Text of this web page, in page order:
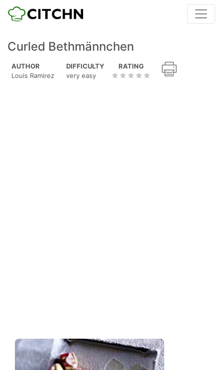
Curled Bethmännchen
AUTHOR
Louis Ramirez
DIFFICULTY
very easy
RATING